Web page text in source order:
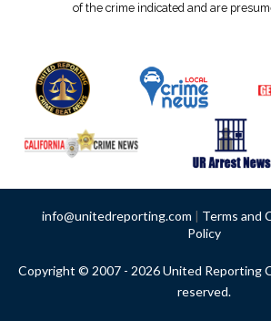
of the crime indicated and are
info@unitedreporting.com | Terms and
Policy
Copyright © 2007 - 2026 United Reporting
reserved.